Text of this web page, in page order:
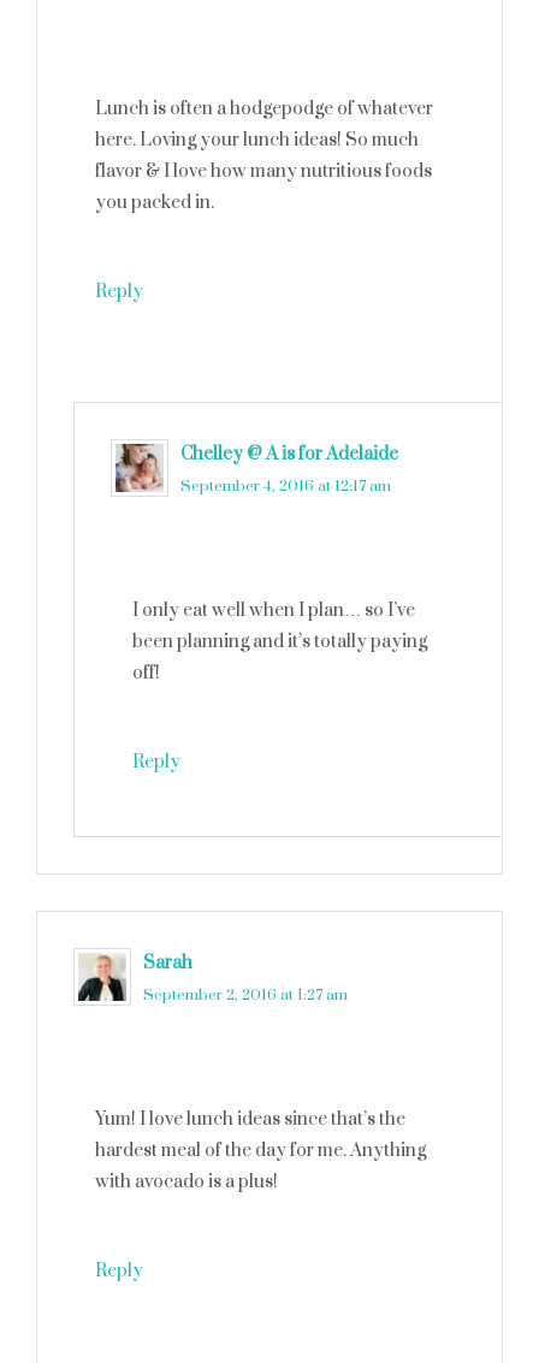
Lunch is often a hodgepodge of whatever
here. Loving your lunch ideas! So much
flavor & I love how many nutritious foods
you packed in.
Reply
Chelley @ A is for Adelaide
September 4, 2016 at 12:17 am
I only eat well when I plan… so I’ve
been planning and it’s totally paying
off!
Reply
Sarah
September 2, 2016 at 1:27 am
Yum! I love lunch ideas since that’s the
hardest meal of the day for me. Anything
with avocado is a plus!
Reply